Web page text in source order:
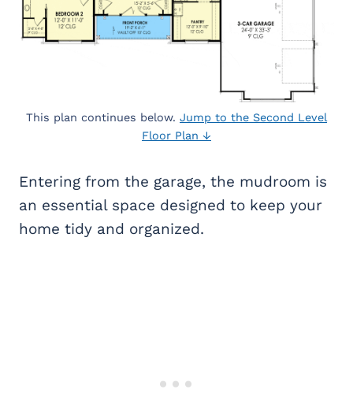
This plan continues below. Jump to the Second Level
Floor Plan ↓
Entering from the garage, the mudroom is
an essential space designed to keep your
home tidy and organized.